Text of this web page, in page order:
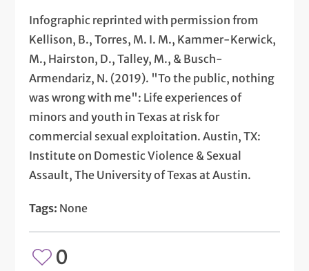
Infographic reprinted with permission from
Kellison, B., Torres, M. I. M., Kammer-Kerwick,
M., Hairston, D., Talley, M., & Busch-
Armendariz, N. (2019). "To the public, nothing
was wrong with me": Life experiences of
minors and youth in Texas at risk for
commercial sexual exploitation. Austin, TX:
Institute on Domestic Violence & Sexual
Assault, The University of Texas at Austin.
Tags: None
0